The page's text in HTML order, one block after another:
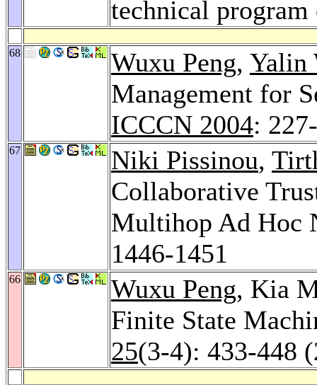
technical
68 Wuxu Peng, Yalin
Management for
ICCCN 2004:
67 Niki Pissinou,
Collaborative
Multihop Ad Hoc
1446-1451
66 Wuxu Peng, Kia
Finite State
25(3-4): 433-448